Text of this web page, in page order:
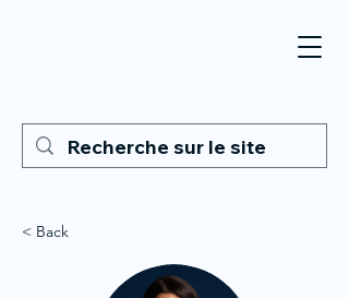
< Back